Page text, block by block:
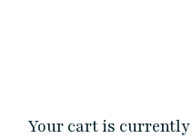
Your cart is currently